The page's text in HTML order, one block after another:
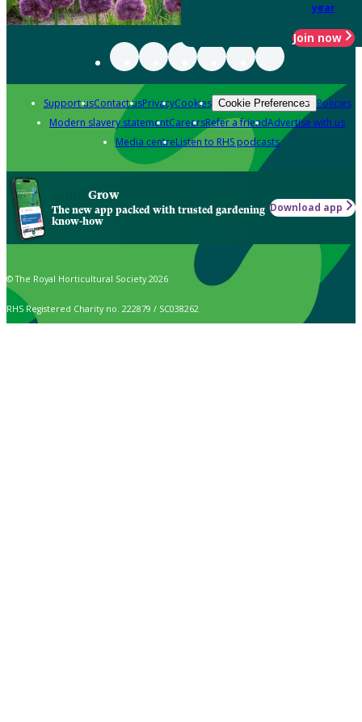
year
Join now
Support usContact usPrivacyCookies Cookie Preferences Policies
Modern slavery statementCareersRefer a friendAdvertise with us
Media centreListen to RHS podcasts
Grow
The new app packed with trusted gardening
know-how
Download app
© The Royal Horticultural Society 2026
RHS Registered Charity no. 222879 / SC038262